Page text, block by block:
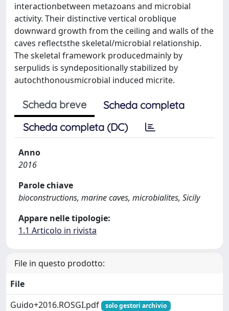
interactionbetween metazoans and microbial
activity. Their distinctive vertical oroblique
downward growth from the ceiling and walls of the
caves reflectsthe skeletal/microbial relationship.
The skeletal framework producedmainly by
serpulids is syndepositionally stabilized by
autochthonousmicrobial induced micrite.
Scheda breve
Scheda completa
Scheda completa (DC)
Anno
2016
Parole chiave
bioconstructions, marine caves, microbialites, Sicily
Appare nelle tipologie:
1.1 Articolo in rivista
File in questo prodotto:
File
Guido+2016.ROSGI.pdf
solo gestori archivio